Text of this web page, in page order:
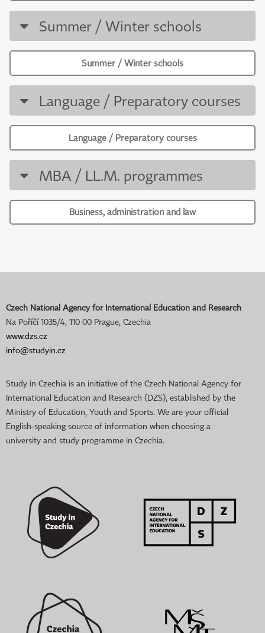
Summer / Winter schools
Summer / Winter schools
Language / Preparatory courses
Language / Preparatory courses
MBA / LL.M. programmes
Business, administration and law
Czech National Agency for International Education and Research
Na Poříčí 1035/4, 110 00 Prague, Czechia
www.dzs.cz
info@studyin.cz
Study in Czechia is an initiative of the Czech National Agency for
International Education and Research (DZS), established by the
Ministry of Education, Youth and Sports. We are your official
English-speaking source of information when choosing a
university and study programme in Czechia.